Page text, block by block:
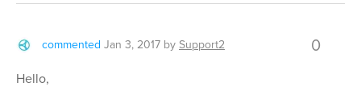
commented Jan 3, 2017 bySupport2 0
Hello,